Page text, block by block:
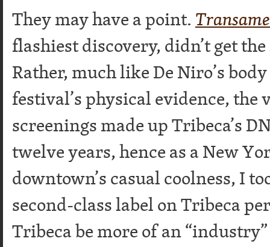
They may have a point.
flashiest discovery, didn’t get
Rather, much like De Niro’s
festival’s physical evidence,
screenings made up Tribeca’s
twelve years, hence as a New
downtown’s casual coolness, I
second-class label on Tribeca
Tribeca be more of an